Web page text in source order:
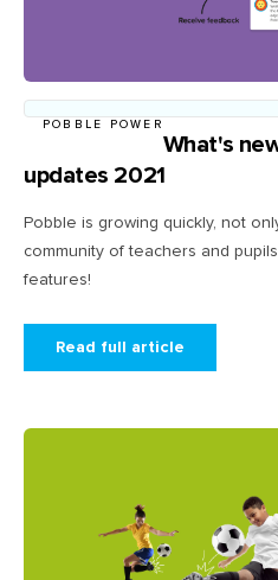
POBBLE POWER
What's
updates 2021
Pobble is growing quickly, not
community of teachers and
features!
Read full article